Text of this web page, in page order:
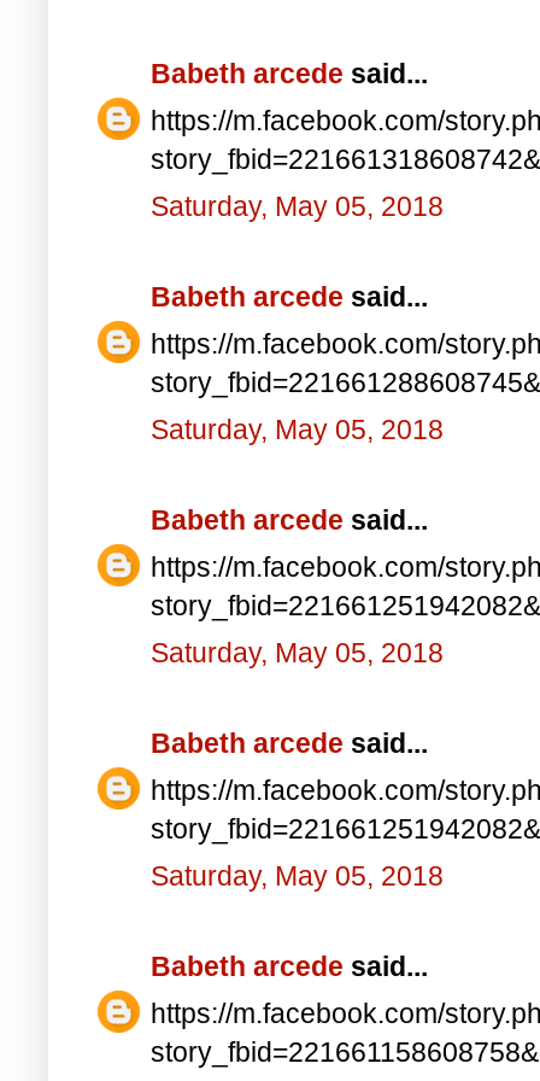
Babeth arcede said...
https://m.facebook.com/
Saturday, May 05, 2018
Babeth arcede said...
https://m.facebook.com/
Saturday, May 05, 2018
Babeth arcede said...
https://m.facebook.com/
Saturday, May 05, 2018
Babeth arcede said...
https://m.facebook.com/
Saturday, May 05, 2018
Babeth arcede said...
https://m.facebook.com/